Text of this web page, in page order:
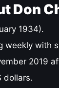
Don
1934).
weekly with
2019
dollars.